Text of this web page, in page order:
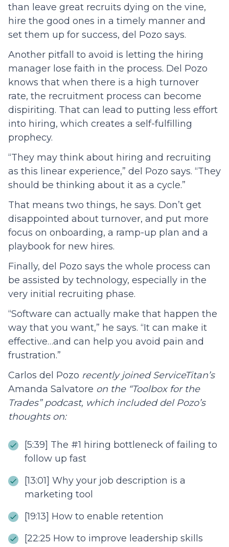
than leave great recruits dying on the vine,
hire the good ones in a timely manner and
set them up for success, del Pozo says.
Another pitfall to avoid is letting the hiring
manager lose faith in the process. Del Pozo
knows that when there is a high turnover
rate, the recruitment process can become
dispiriting. That can lead to putting less effort
into hiring, which creates a self-fulfilling
prophecy.
“They may think about hiring and recruiting
as this linear experience,” del Pozo says. “They
should be thinking about it as a cycle.”
That means two things, he says. Don’t get
disappointed about turnover, and put more
focus on onboarding, a ramp-up plan and a
playbook for new hires.
Finally, del Pozo says the whole process can
be assisted by technology, especially in the
very initial recruiting phase.
“Software can actually make that happen the
way that you want,” he says. “It can make it
effective…and can help you avoid pain and
frustration.”
Carlos del Pozo recently joined ServiceTitan’s
Amanda Salvatore on the “Toolbox for the
Trades” podcast, which included del Pozo’s
thoughts on:
[5:39] The #1 hiring bottleneck of failing to
follow up fast
[13:01] Why your job description is a
marketing tool
[19:13] How to enable retention
[22:25 How to improve leadership skills